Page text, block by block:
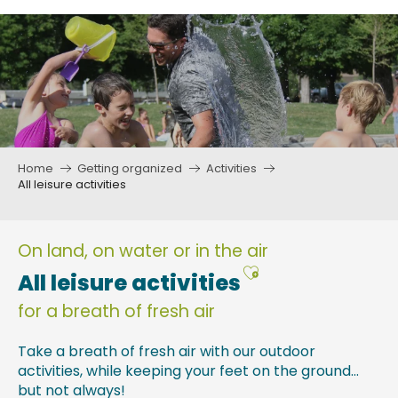
Aller
au
contenu
principal
Home Getting organized
Activities
All leisure activities
On land, on water or in the air
All leisure activitiesAjouter aux
for a breath of fresh air
Take a breath of fresh air with our outdoor
activities, while keeping your feet on the ground…
but not always!